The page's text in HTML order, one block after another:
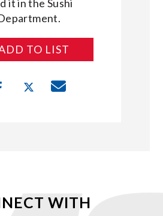
it in the Sushi
TO LIST
WITH